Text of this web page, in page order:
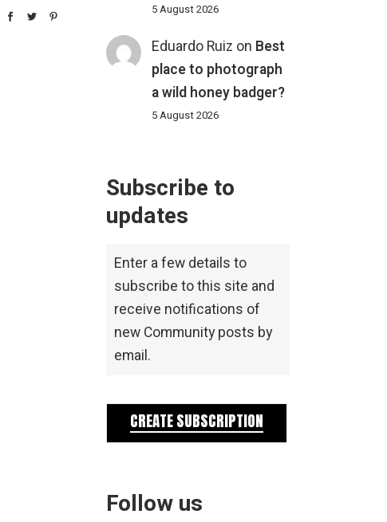
5 August 2026
Eduardo Ruiz on Best
place to photograph
a wild honey badger?
5 August 2026
Subscribe to
updates
Enter a few details to
subscribe to this site and
receive notifications of
new Community posts by
email.
CREATE SUBSCRIPTION
Follow us